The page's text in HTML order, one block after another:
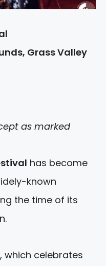
Grass Valley
as marked
has become
known
the time of its
which celebrates